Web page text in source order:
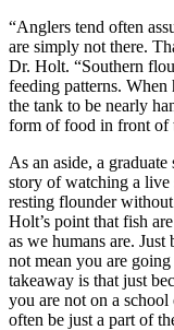
“Anglers tend often
are simply not there.
Dr. Holt. “Southern
feeding patterns.
the tank to be nearly
form of food in front of
As an aside, a
story of watching a live
resting flounder
Holt’s point that fish
as we humans are.
not mean you are
takeaway is that just
you are not on a
often be just a part of